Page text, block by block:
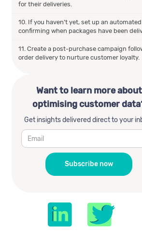
for their deliveries.
10. If you haven’t yet, set up an
confirming when packages have been
11. Create a post-purchase campaign
order delivery to nurture customer loyalty.
Want to learn more about
optimising customer
Get insights delivered direct to your